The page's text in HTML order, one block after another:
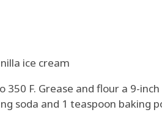
ice cream
350 F. Grease and flour a 9-
soda and 1 teaspoon baking